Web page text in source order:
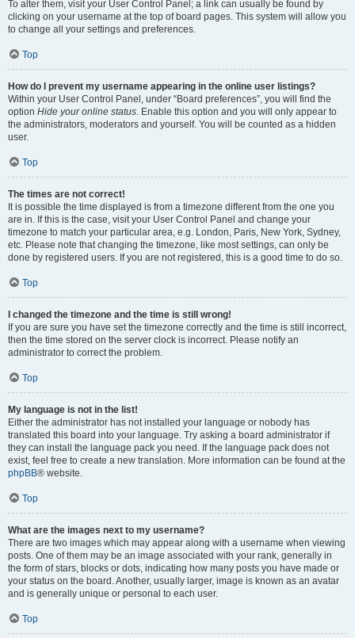
To alter them, visit your User Control Panel; a link can usually be found by
clicking on your username at the top of board pages. This system will allow you
to change all your settings and preferences.
Top
How do I prevent my username appearing in the online user listings?
Within your User Control Panel, under “Board preferences”, you will find the
option Hide your online status. Enable this option and you will only appear to
the administrators, moderators and yourself. You will be counted as a hidden
user.
Top
The times are not correct!
It is possible the time displayed is from a timezone different from the one you
are in. If this is the case, visit your User Control Panel and change your
timezone to match your particular area, e.g. London, Paris, New York, Sydney,
etc. Please note that changing the timezone, like most settings, can only be
done by registered users. If you are not registered, this is a good time to do so.
Top
I changed the timezone and the time is still wrong!
If you are sure you have set the timezone correctly and the time is still incorrect,
then the time stored on the server clock is incorrect. Please notify an
administrator to correct the problem.
Top
My language is not in the list!
Either the administrator has not installed your language or nobody has
translated this board into your language. Try asking a board administrator if
they can install the language pack you need. If the language pack does not
exist, feel free to create a new translation. More information can be found at the
phpBB® website.
Top
What are the images next to my username?
There are two images which may appear along with a username when viewing
posts. One of them may be an image associated with your rank, generally in
the form of stars, blocks or dots, indicating how many posts you have made or
your status on the board. Another, usually larger, image is known as an avatar
and is generally unique or personal to each user.
Top